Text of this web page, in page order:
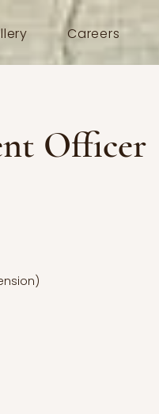
Careers
Officer